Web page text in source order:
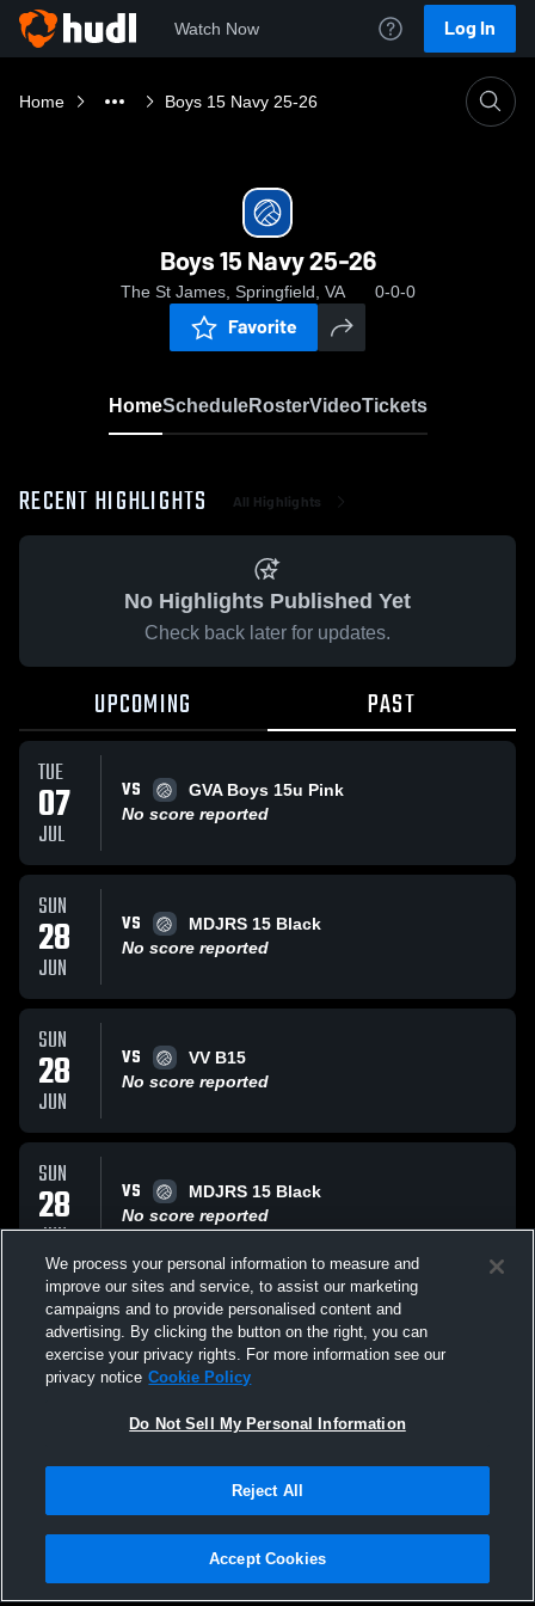
Watch Now Log In
Home Boys 15 Navy 25-26
Boys 15 Navy 25-26
The St James, Springfield, VA 0-0-0
Favorite
HomeScheduleRosterVideoTickets
RECENT HIGHLIGHTS All Highlights
No Highlights Published Yet
Check back later for updates.
UPCOMING PAST
TUE
07
JUL
VS
GVA Boys 15u Pink
No score reported
SUN
28
JUN
VS
MDJRS 15 Black
No score reported
SUN
28
JUN
VS
VV B15
No score reported
SUN
28
JUN
VS
MDJRS 15 Black
No score reported
SUN
28
JUN
VS
VV B16
No score reported
All Events
Privacy Policy |Terms & Conditions |Software License Agreement |Do
Not Sell My Personal Information |Cookies |Security
We process your personal information to measure and
improve our sites and service, to assist our marketing
campaigns and to provide personalised content and
advertising. By clicking the button on the right, you can
exercise your privacy rights. For more information see our
privacy notice Cookie Policy
Do Not Sell My Personal Information
Reject All
Accept Cookies